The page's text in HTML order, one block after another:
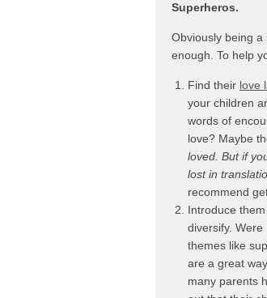
Superheros.
Obviously being a
enough. To help
Find their love
your children
words of
love? Maybe
loved. But if
lost in
recommend
Introduce
diversify.
themes like
are a great
many parents